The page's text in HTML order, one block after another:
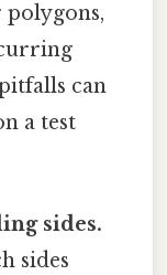
can
a test
sides.
sides